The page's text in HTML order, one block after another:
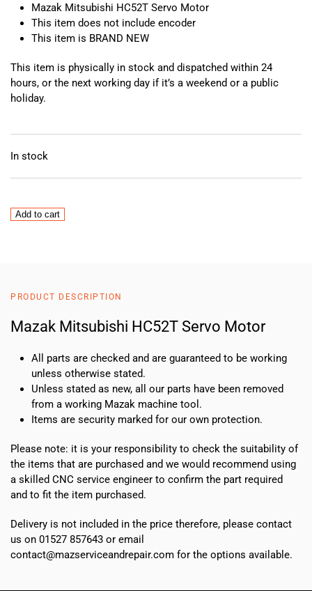
Mazak Mitsubishi HC52T Servo Motor
This item does not include encoder
This item is BRAND NEW
This item is physically in stock and dispatched within 24
hours, or the next working day if it’s a weekend or a public
holiday.
In stock
Mazak
Add to cart
PRODUCT DESCRIPTION
Mazak Mitsubishi HC52T Servo Motor
All parts are checked and are guaranteed to be working
unless otherwise stated.
Unless stated as new, all our parts have been removed
from a working Mazak machine tool.
Items are security marked for our own protection.
Please note: it is your responsibility to check the suitability of
the items that are purchased and we would recommend using
a skilled CNC service engineer to confirm the part required
and to fit the item purchased.
Delivery is not included in the price therefore, please contact
us on 01527 857643 or email
contact@mazserviceandrepair.com for the options available.